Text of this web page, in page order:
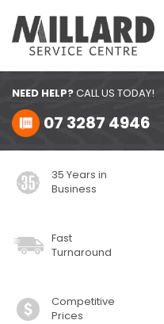
NEED HELP?CALL US TODAY!
07 3287 4946
35 Years in
Business
Fast
Turnaround
Competitive
Prices